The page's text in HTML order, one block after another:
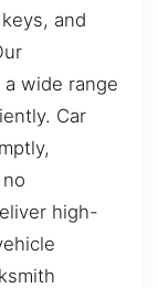
and
wide range
Car
high-